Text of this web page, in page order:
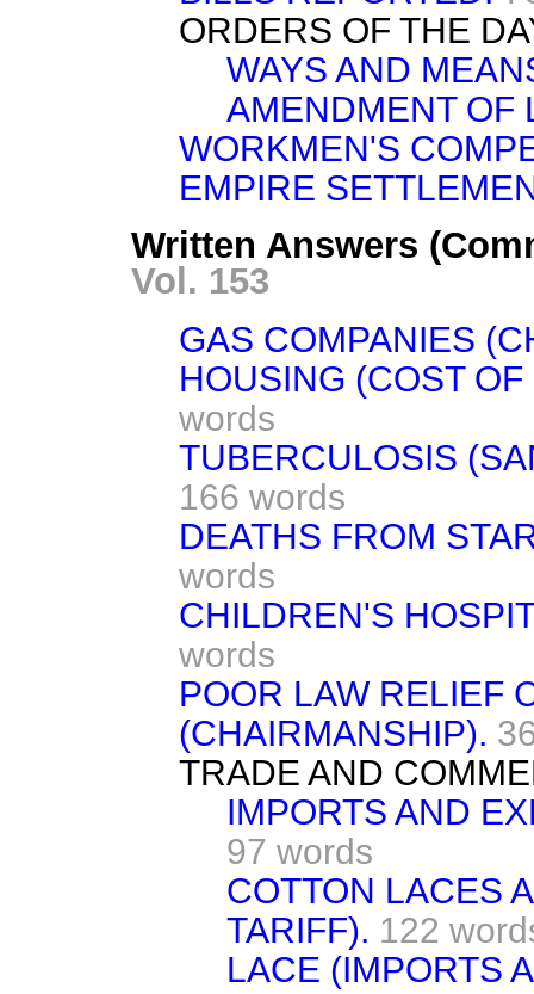
ORDERS OF THE
WAYS AND
AMENDMENT OF
WORKMEN'S
EMPIRE
Written Answers
Vol. 153
GAS COMPANIES
HOUSING (COST
words
TUBERCULOSIS
166 words
DEATHS FROM
words
CHILDREN'S
words
POOR LAW RELIEF
(CHAIRMANSHIP).
TRADE AND
IMPORTS AND
97 words
COTTON LACES
TARIFF). 122
LACE (IMPORTS